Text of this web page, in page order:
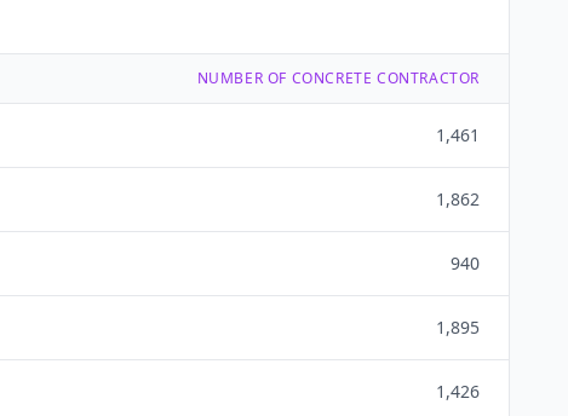
NUMBER OF CONCRETE CONTRACTOR
1,461
1,862
940
1,895
1,426